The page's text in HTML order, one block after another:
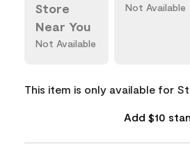
Store
Near You
Not Available
Not Available
This item is only available for
Add $10